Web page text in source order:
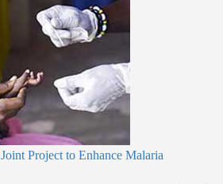
Project to Enhance Malaria